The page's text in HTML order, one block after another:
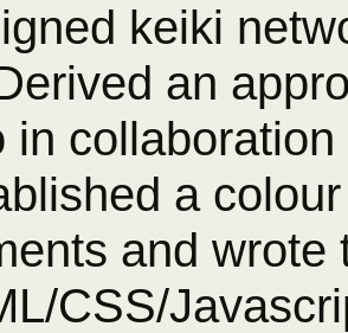
keiki
an
in
a
and wrote
CSS/